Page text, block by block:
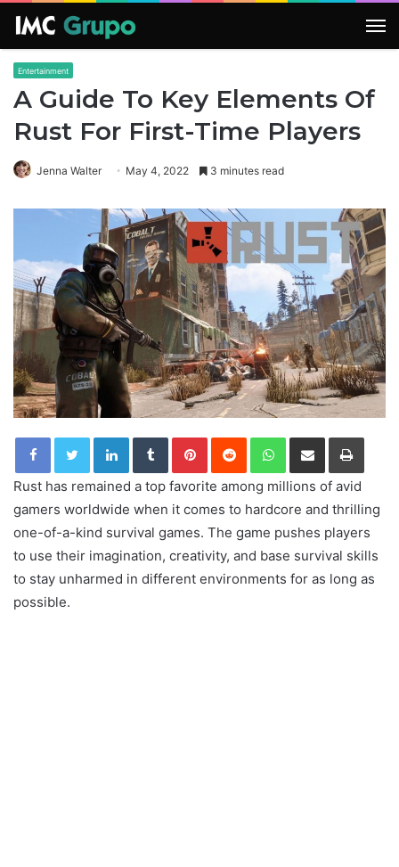
Entertainment
A Guide To Key Elements Of
Rust For First-Time Players
Jenna Walter May 4, 2022 3 minutes read
LinkedInTumblrPinterestReddit WhatsApp
Share via Email Print
Rust has remained a top favorite among millions of avid
gamers worldwide when it comes to hardcore and thrilling
one-of-a-kind survival games. The game pushes players
to use their imagination, creativity, and base survival skills
to stay unharmed in different environments for as long as
possible.